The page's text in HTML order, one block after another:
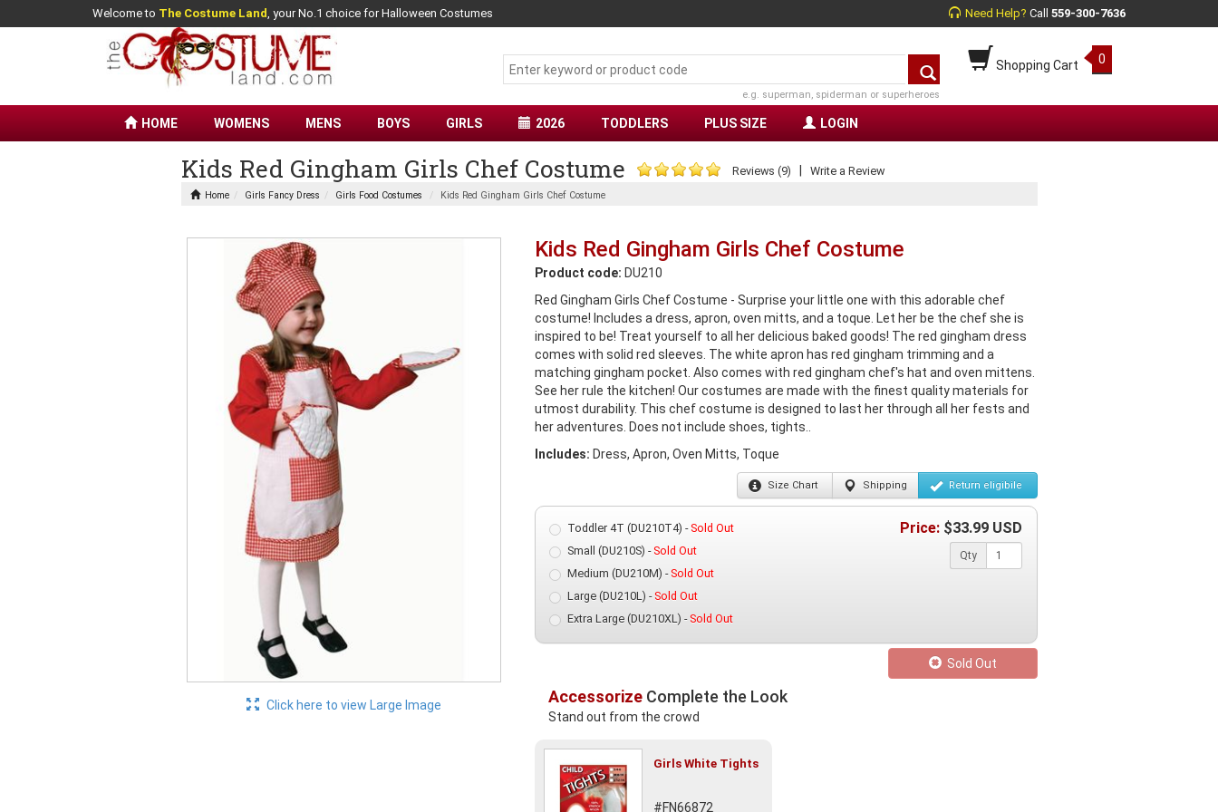
Welcome to The Costume Land, your No.1 choice for Halloween Costumes Need Help? Call 559-300-7636
Shopping Cart 0
e.g. superman, spiderman or superheroes
HOME WOMENS MENS BOYS GIRLS 2026 TODDLERS PLUS SIZE LOGIN
Kids Red Gingham Girls Chef Costume Reviews (9) Write a Review
Home Girls Fancy Dress Girls Food Costumes Kids Red Gingham Girls Chef Costume
Click here to view Large Image
Kids Red Gingham Girls Chef Costume
Product code: DU210
Red Gingham Girls Chef Costume - Surprise your little one with this adorable chef
costume! Includes a dress, apron, oven mitts, and a toque. Let her be the chef she is
inspired to be! Treat yourself to all her delicious baked goods! The red gingham dress
comes with solid red sleeves. The white apron has red gingham trimming and a
matching gingham pocket. Also comes with red gingham chef's hat and oven mittens.
See her rule the kitchen! Our costumes are made with the finest quality materials for
utmost durability. This chef costume is designed to last her through all her fests and
her adventures. Does not include shoes, tights..
Includes: Dress, Apron, Oven Mitts, Toque
Size Chart Shipping Return eligibile
Toddler 4T (DU210T4) -Sold Out
Small (DU210S) -Sold Out
Medium (DU210M) -Sold Out
Large (DU210L) -Sold Out
Extra Large (DU210XL) -Sold Out
Price: $33.99 USD
Qty
Sold Out
AccessorizeComplete the Look
Stand out from the crowd
Girls White Tights
#FN66872